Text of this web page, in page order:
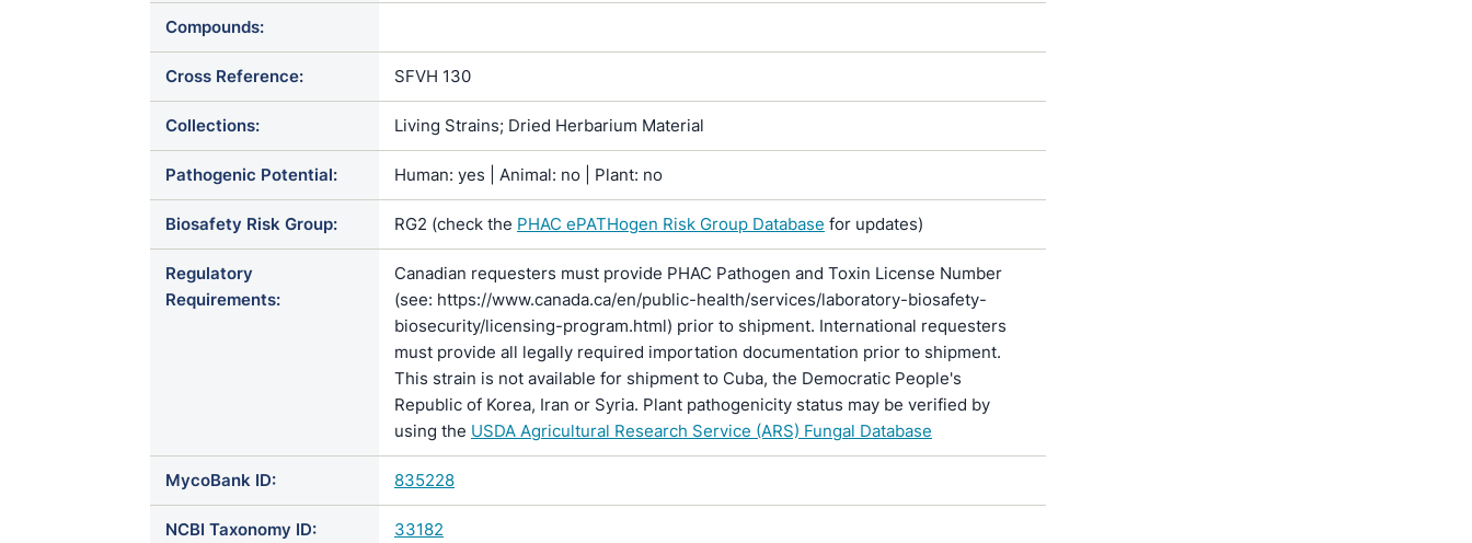
Compounds:
Cross Reference: SFVH 130
Collections: Living Strains; Dried Herbarium Material
Pathogenic Potential: Human: yes | Animal: no | Plant: no
Biosafety Risk Group: RG2 (check the PHAC ePATHogen Risk Group Database for updates)
Regulatory
Requirements:
Canadian requesters must provide PHAC Pathogen and Toxin License Number
(see: https://www.canada.ca/en/public-health/services/laboratory-biosafety-
biosecurity/licensing-program.html) prior to shipment. International requesters
must provide all legally required importation documentation prior to shipment.
This strain is not available for shipment to Cuba, the Democratic People's
Republic of Korea, Iran or Syria. Plant pathogenicity status may be verified by
using the USDA Agricultural Research Service (ARS) Fungal Database
MycoBank ID: 835228
NCBI Taxonomy ID: 33182